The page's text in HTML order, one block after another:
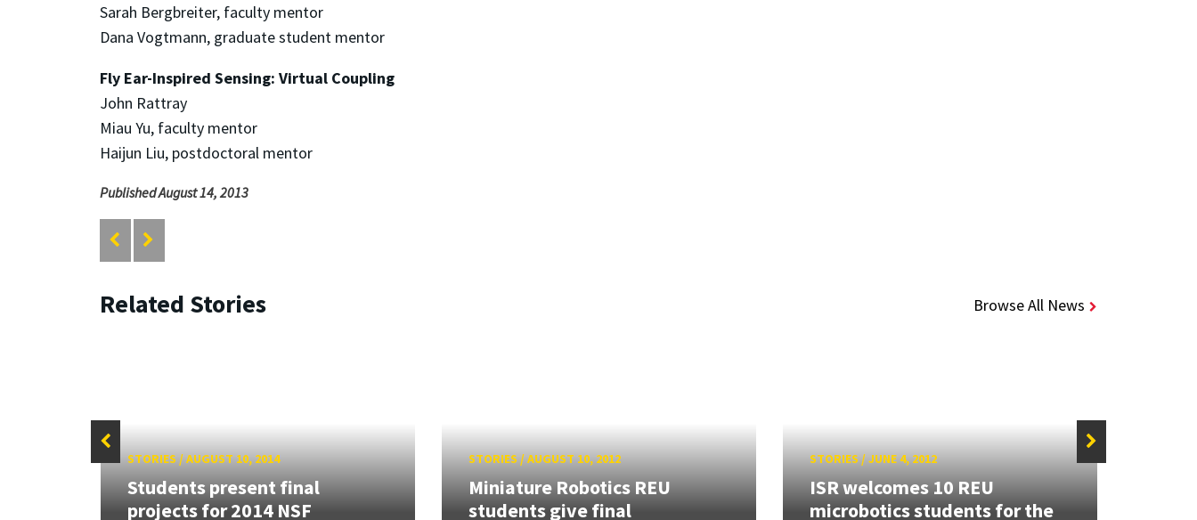
Sarah Bergbreiter, faculty mentor
Dana Vogtmann, graduate student mentor
Fly Ear-Inspired Sensing: Virtual Coupling
John Rattray
Miau Yu, faculty mentor
Haijun Liu, postdoctoral mentor
Published August 14, 2013
Related Stories Browse All News
STORIES/AUGUST 10, 2014
Students present final
projects for 2014 NSF
STORIES/AUGUST 10, 2012
Miniature Robotics REU
students give final
STORIES/JUNE 4, 2012
ISR welcomes 10 REU
microbotics students for the